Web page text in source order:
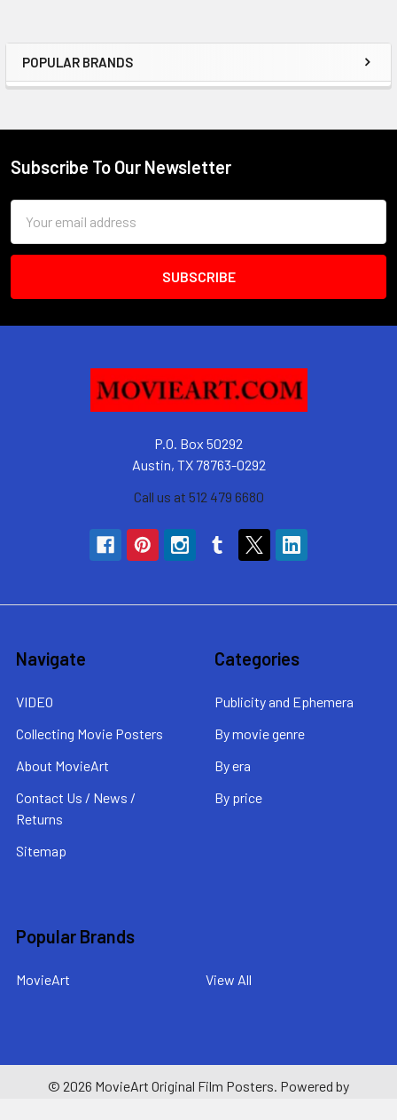
Sidebar
POPULAR BRANDS
Footer
Subscribe To Our Newsletter
Address
P.O. Box 50292
Austin, TX 78763-0292
Call us at 512 479 6680
Navigate
VIDEO
Collecting Movie Posters
About MovieArt
Contact Us / News /
Returns
Sitemap
Categories
Publicity and Ephemera
By movie genre
By era
By price
Popular Brands
MovieArt View All
© 2026 MovieArt Original Film Posters. Powered by